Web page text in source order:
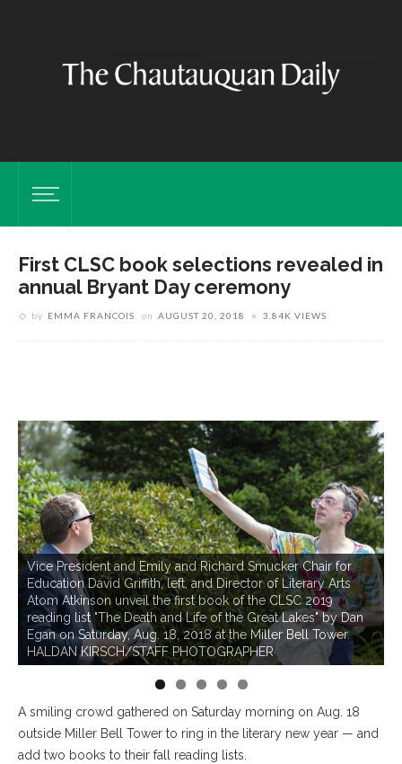
First CLSC book selections revealed in
annual Bryant Day ceremony
by EMMA FRANCOIS on AUGUST 20, 2018 3.84K VIEWS
Vice President and Emily and Richard Smucker Chair for
Education David Griffith, left, and Director of Literary Arts
Atom Atkinson unveil the first book of the CLSC 2019
reading list "The Death and Life of the Great Lakes" by Dan
Egan on Saturday, Aug. 18, 2018 at the Miller Bell Tower.
HALDAN KIRSCH/STAFF PHOTOGRAPHER
A smiling crowd gathered on Saturday morning on Aug. 18
outside Miller Bell Tower to ring in the literary new year — and
add two books to their fall reading lists.